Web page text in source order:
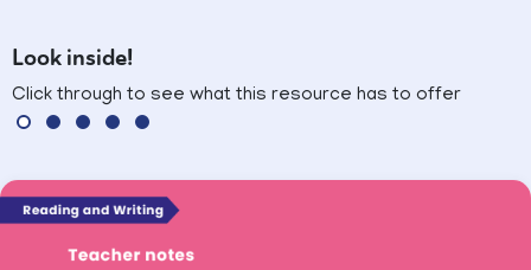
Look inside!
Click through to see what this resource has to offer